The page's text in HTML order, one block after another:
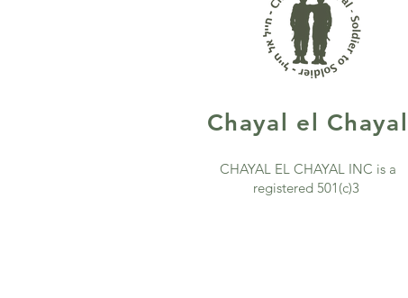
Chayal el Chayal
CHAYAL EL CHAYAL INC is a
registered 501(c)3